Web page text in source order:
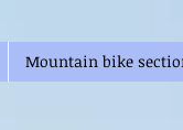
Mountain bike